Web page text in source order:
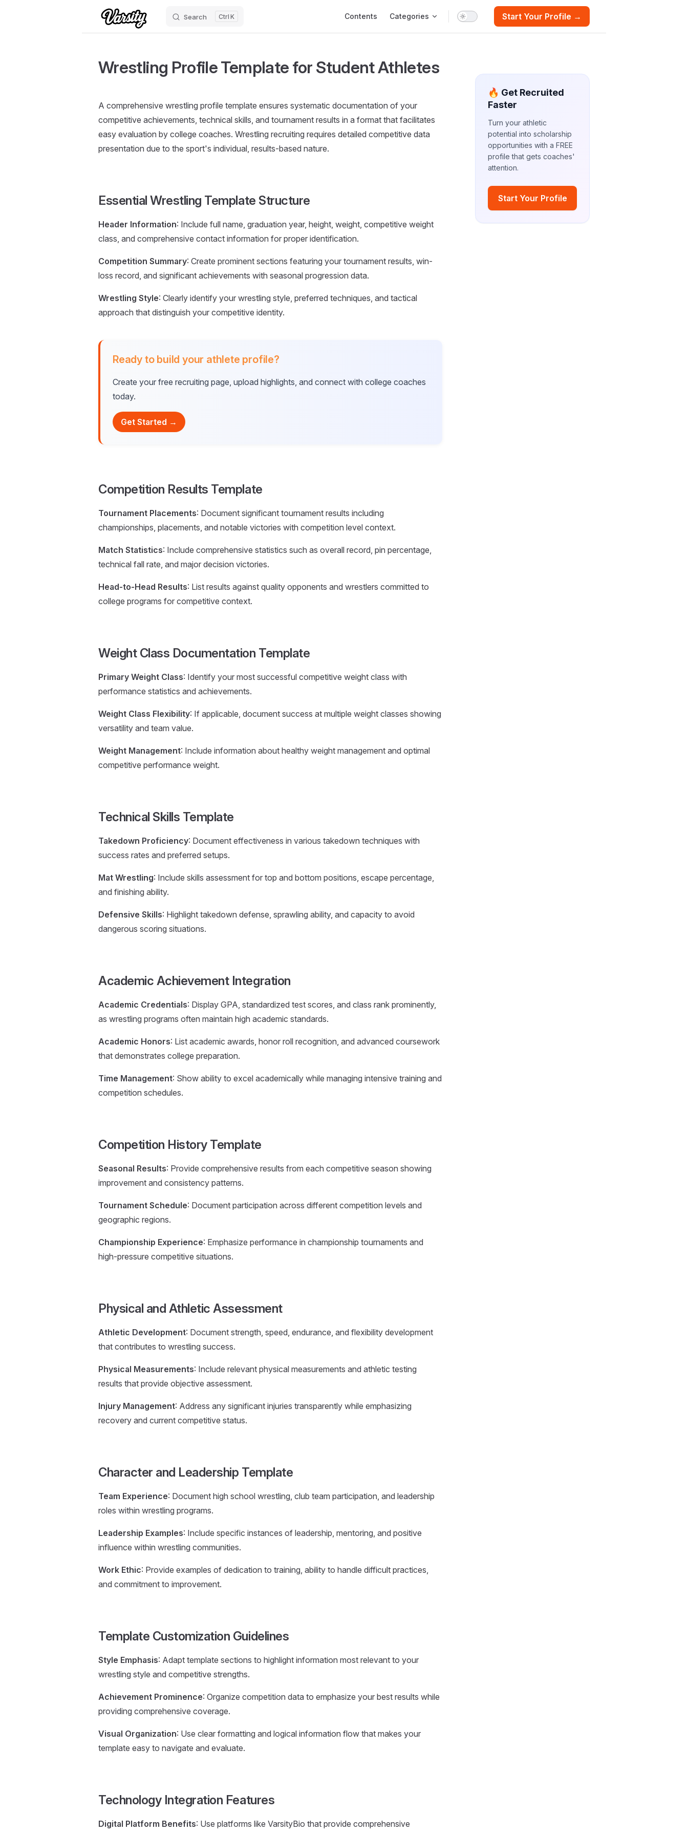
Search K Contents Categories Start Your Profile →
🔥 Get Recruited
Faster
Turn your athletic
potential into scholarship
opportunities with a FREE
profile that gets coaches'
attention.
Start Your Profile
Wrestling Profile Template for Student Athletes
A comprehensive wrestling profile template ensures systematic documentation of your
competitive achievements, technical skills, and tournament results in a format that facilitates
easy evaluation by college coaches. Wrestling recruiting requires detailed competitive data
presentation due to the sport's individual, results-based nature.
Essential Wrestling Template Structure
Header Information: Include full name, graduation year, height, weight, competitive weight
class, and comprehensive contact information for proper identification.
Competition Summary: Create prominent sections featuring your tournament results, win-
loss record, and significant achievements with seasonal progression data.
Wrestling Style: Clearly identify your wrestling style, preferred techniques, and tactical
approach that distinguish your competitive identity.
Ready to build your athlete profile?
Create your free recruiting page, upload highlights, and connect with college coaches
today.
Get Started →
Competition Results Template
Tournament Placements: Document significant tournament results including
championships, placements, and notable victories with competition level context.
Match Statistics: Include comprehensive statistics such as overall record, pin percentage,
technical fall rate, and major decision victories.
Head-to-Head Results: List results against quality opponents and wrestlers committed to
college programs for competitive context.
Weight Class Documentation Template
Primary Weight Class: Identify your most successful competitive weight class with
performance statistics and achievements.
Weight Class Flexibility: If applicable, document success at multiple weight classes showing
versatility and team value.
Weight Management: Include information about healthy weight management and optimal
competitive performance weight.
Technical Skills Template
Takedown Proficiency: Document effectiveness in various takedown techniques with
success rates and preferred setups.
Mat Wrestling: Include skills assessment for top and bottom positions, escape percentage,
and finishing ability.
Defensive Skills: Highlight takedown defense, sprawling ability, and capacity to avoid
dangerous scoring situations.
Academic Achievement Integration
Academic Credentials: Display GPA, standardized test scores, and class rank prominently,
as wrestling programs often maintain high academic standards.
Academic Honors: List academic awards, honor roll recognition, and advanced coursework
that demonstrates college preparation.
Time Management: Show ability to excel academically while managing intensive training and
competition schedules.
Competition History Template
Seasonal Results: Provide comprehensive results from each competitive season showing
improvement and consistency patterns.
Tournament Schedule: Document participation across different competition levels and
geographic regions.
Championship Experience: Emphasize performance in championship tournaments and
high-pressure competitive situations.
Physical and Athletic Assessment
Athletic Development: Document strength, speed, endurance, and flexibility development
that contributes to wrestling success.
Physical Measurements: Include relevant physical measurements and athletic testing
results that provide objective assessment.
Injury Management: Address any significant injuries transparently while emphasizing
recovery and current competitive status.
Character and Leadership Template
Team Experience: Document high school wrestling, club team participation, and leadership
roles within wrestling programs.
Leadership Examples: Include specific instances of leadership, mentoring, and positive
influence within wrestling communities.
Work Ethic: Provide examples of dedication to training, ability to handle difficult practices,
and commitment to improvement.
Template Customization Guidelines
Style Emphasis: Adapt template sections to highlight information most relevant to your
wrestling style and competitive strengths.
Achievement Prominence: Organize competition data to emphasize your best results while
providing comprehensive coverage.
Visual Organization: Use clear formatting and logical information flow that makes your
template easy to navigate and evaluate.
Technology Integration Features
Digital Platform Benefits: Use platforms like VarsityBio that provide comprehensive